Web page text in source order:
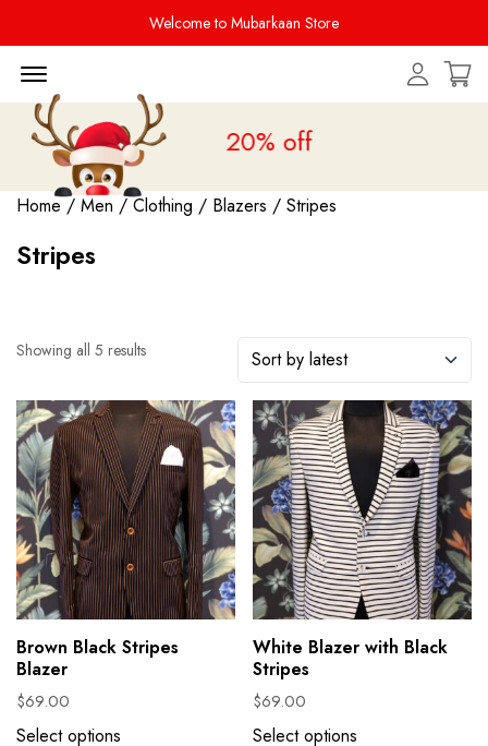
Welcome to Mubarkaan Store
Sale is liveupto 20% off
Home/ Men /Clothing / Blazers / Stripes
Stripes
Showing all 5 results
Brown Black Stripes
Blazer
$69.00
Select options
White Blazer with Black
Stripes
$69.00
Select options